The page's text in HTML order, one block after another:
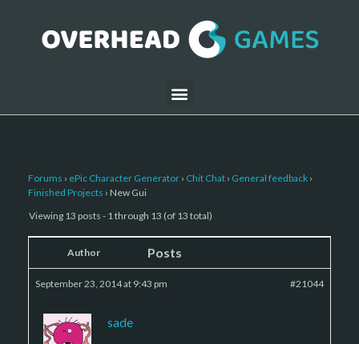
Forums › ePic Character Generator › Chit Chat › General feedback ›
Finished Projects › New Gui
Viewing 13 posts - 1 through 13 (of 13 total)
Author Posts
September 23, 2014 at 9:43 pm #21044
sade